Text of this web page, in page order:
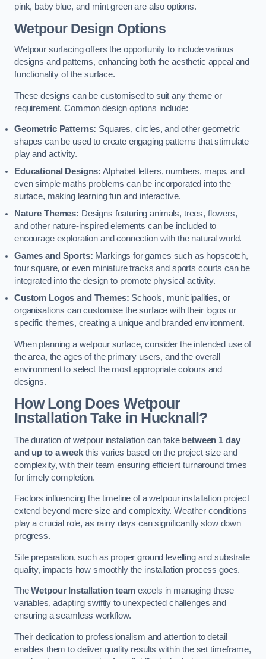
pink, baby blue, and mint green are also options.
Wetpour Design Options
Wetpour surfacing offers the opportunity to include various
designs and patterns, enhancing both the aesthetic appeal and
functionality of the surface.
These designs can be customised to suit any theme or
requirement. Common design options include:
Geometric Patterns: Squares, circles, and other geometric
shapes can be used to create engaging patterns that stimulate
play and activity.
Educational Designs: Alphabet letters, numbers, maps, and
even simple maths problems can be incorporated into the
surface, making learning fun and interactive.
Nature Themes: Designs featuring animals, trees, flowers,
and other nature-inspired elements can be included to
encourage exploration and connection with the natural world.
Games and Sports: Markings for games such as hopscotch,
four square, or even miniature tracks and sports courts can be
integrated into the design to promote physical activity.
Custom Logos and Themes: Schools, municipalities, or
organisations can customise the surface with their logos or
specific themes, creating a unique and branded environment.
When planning a wetpour surface, consider the intended use of
the area, the ages of the primary users, and the overall
environment to select the most appropriate colours and
designs.
How Long Does Wetpour
Installation Take in Hucknall?
The duration of wetpour installation can take between 1 day
and up to a weekthis varies based on the project size and
complexity, with their team ensuring efficient turnaround times
for timely completion.
Factors influencing the timeline of a wetpour installation project
extend beyond mere size and complexity. Weather conditions
play a crucial role, as rainy days can significantly slow down
progress.
Site preparation, such as proper ground levelling and substrate
quality, impacts how smoothly the installation process goes.
TheWetpour Installation teamexcels in managing these
variables, adapting swiftly to unexpected challenges and
ensuring a seamless workflow.
Their dedication to professionalism and attention to detail
enables them to deliver quality results within the set timeframe,